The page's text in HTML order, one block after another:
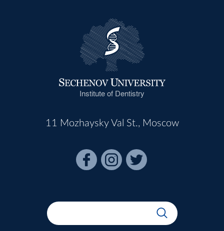
Institute of Dentistry
11 Mozhaysky Val St., Moscow